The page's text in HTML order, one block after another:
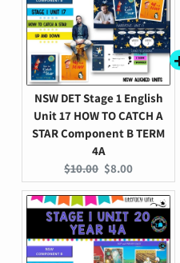
NSW DET Stage 1 English
Unit 17 HOW TO CATCH A
STAR Component B TERM
4A
Original
price:
$10.00 Current
price:
$8.00